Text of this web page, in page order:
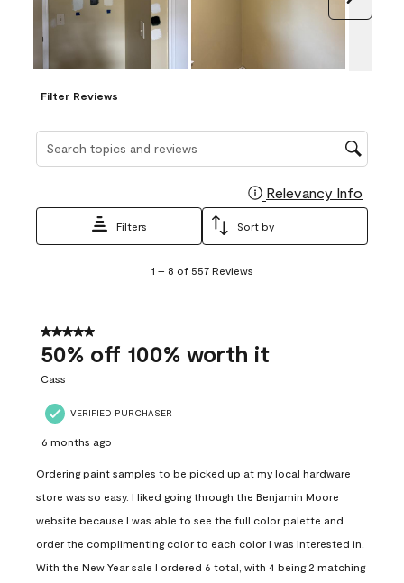
Filter Reviews
Search topics and reviews search region
Relevancy Info
Filters Sort by
8
557
Reviews
1 – 8 of 557 Reviews
5 out of 5 stars.
50% off 100% worth it
Cass
VERIFIED PURCHASER
6 months ago
Ordering paint samples to be picked up at my local hardware
store was so easy. I liked going through the Benjamin Moore
website because I was able to see the full color palette and
order the complimenting color to each color I was interested in.
With the New Year sale I ordered 6 total, with 4 being 2 matching